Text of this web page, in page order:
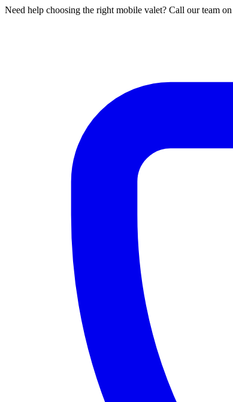
Need help choosing the right mobile valet? Call our team on